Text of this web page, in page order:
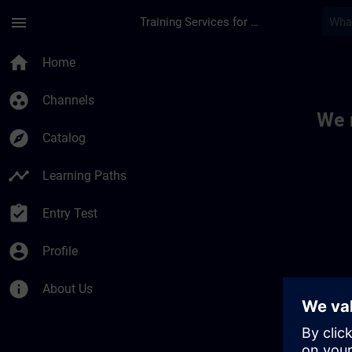
menu Training Services for Digital Industries
home Home
group_work Channels
explore Catalog
timeline Learning Paths
assignment_turned_in Entry Test
account_circle Profile
info About Us
We